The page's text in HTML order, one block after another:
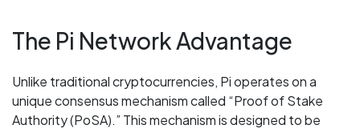
The Pi Network Advantage
Unlike traditional cryptocurrencies, Pi operates on a
unique consensus mechanism called “Proof of Stake
Authority (PoSA).” This mechanism is designed to be